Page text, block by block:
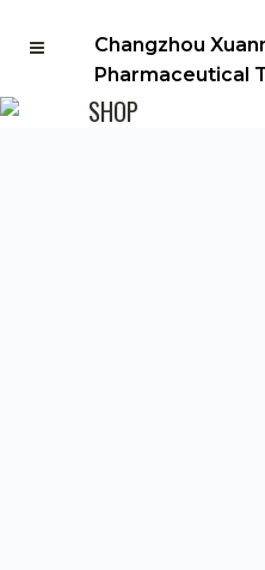
Changzhou
Pharmaceutical
SHOP